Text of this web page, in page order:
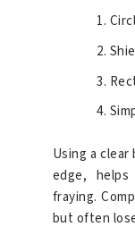
Using a
edge,
fraying.
but often